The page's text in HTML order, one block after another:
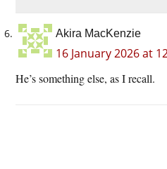
Akira MacKenzie
16 January 2026 at
He’s something else, as I recall.